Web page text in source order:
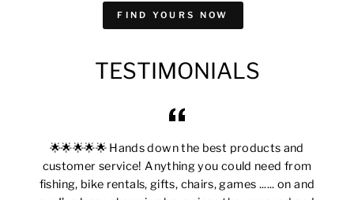
FIND YOURS NOW
TESTIMONIALS
🌟🌟🌟🌟🌟 Hands down the best products and
customer service! Anything you could need from
fishing, bike rentals, gifts, chairs, games ...... on and